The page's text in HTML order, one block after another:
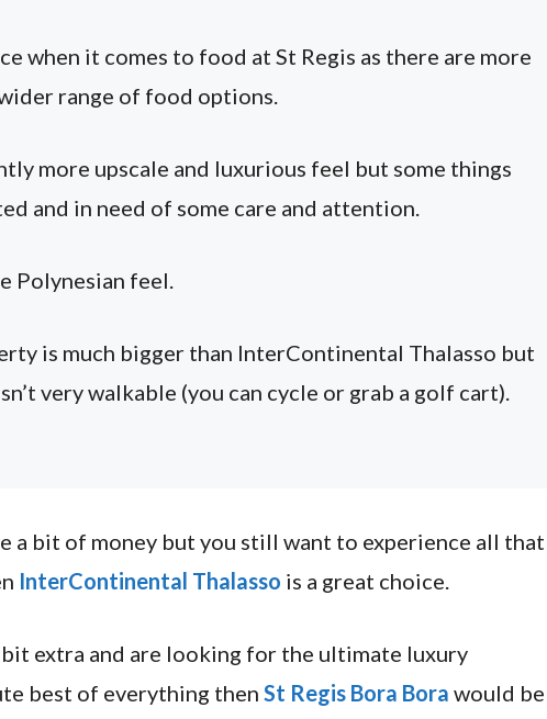
when it comes to food at St Regis as there are more
range of food options.
more upscale and luxurious feel but some things
and in need of some care and attention.
Polynesian feel.
is much bigger than InterContinental Thalasso but
very walkable (you can cycle or grab a golf cart).
a bit of money but you still want to experience all that
InterContinental Thalasso is a great choice.
bit extra and are looking for the ultimate luxury
best of everything then St Regis Bora Bora would be